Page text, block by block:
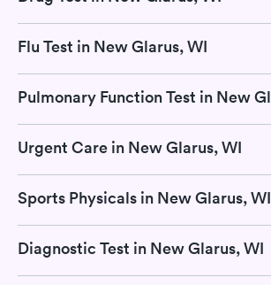
Flu Test in New Glarus, WI
Urgent Care in New Glarus, WI
Sports Physicals in New Glarus, WI
Diagnostic Test in New Glarus, WI